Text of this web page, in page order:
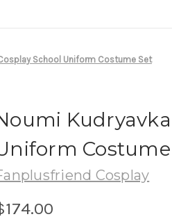
School Uniform Costume Set
Cosplay